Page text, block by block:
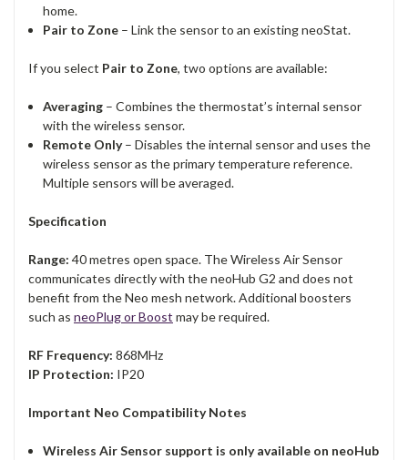
home.
Pair to Zone – Link the sensor to an existing neoStat.
If you select Pair to Zone, two options are available:
Averaging – Combines the thermostat’s internal sensor
with the wireless sensor.
Remote Only– Disables the internal sensor and uses the
wireless sensor as the primary temperature reference.
Multiple sensors will be averaged.
Specification
Range: 40 metres open space. The Wireless Air Sensor
communicates directly with the neoHub G2 and does not
benefit from the Neo mesh network. Additional boosters
such as neoPlug or Boost may be required.
RF Frequency: 868MHz
IP Protection: IP20
Important Neo Compatibility Notes
Wireless Air Sensor support is only available on neoHub